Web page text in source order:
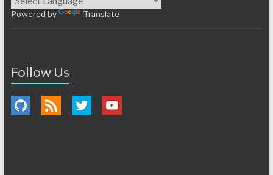
Powered by Translate
Follow Us